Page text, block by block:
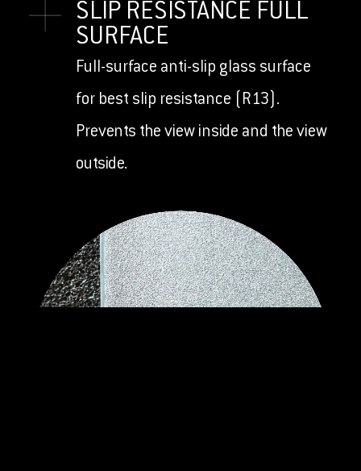
SLIP RESISTANCE FULL
SURFACE
Full-surface anti-slip glass surface
for best slip resistance (R13).
Prevents the view inside and the view
outside.